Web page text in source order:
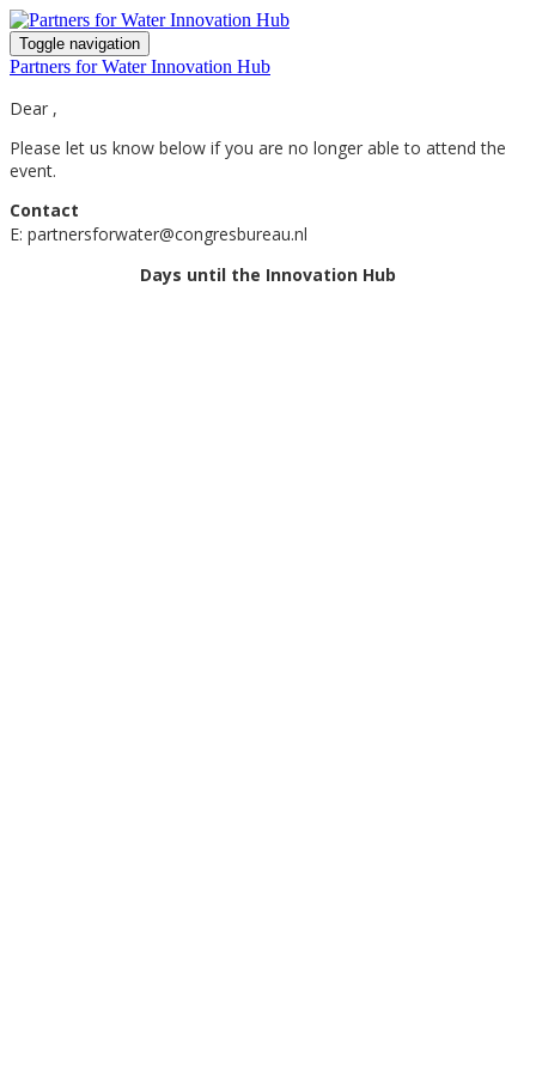
Toggle navigation
Partners for Water Innovation Hub
Dear ,
Please let us know below if you are no longer able to attend the
event.
Contact
E: partnersforwater@congresbureau.nl
Days until the Innovation Hub